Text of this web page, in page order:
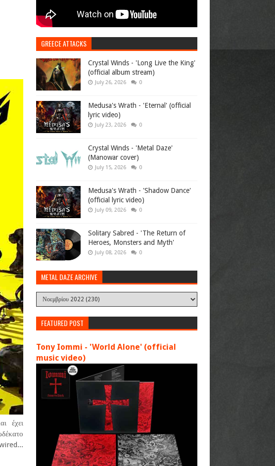
έχει
GREECE ATTACKS
Crystal Winds - 'Long Live the King'
(official album stream)
July 26, 2026 0
Medusa's Wrath - 'Eternal' (official
lyric video)
July 23, 2026 0
Crystal Winds - 'Metal Daze'
(Manowar cover)
July 15, 2026 0
Medusa's Wrath - 'Shadow Dance'
(official lyric video)
July 09, 2026 0
Solitary Sabred - 'The Return of
Heroes, Monsters and Myth'
July 08, 2026 0
METAL DAZE ARCHIVE
FEATURED POST
Tony Iommi - 'World Alone' (official
music video)